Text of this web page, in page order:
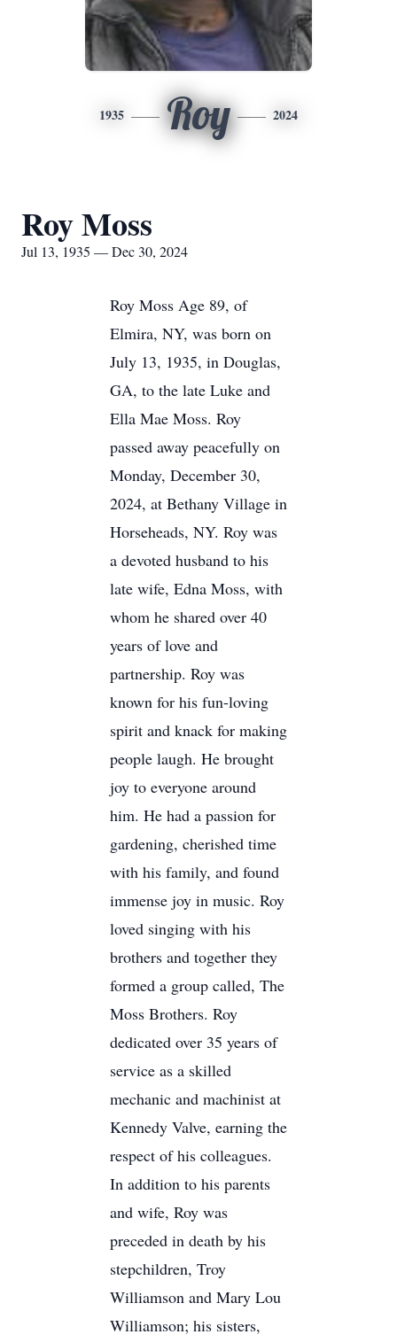
1935 Roy 2024
Roy Moss
Jul 13, 1935 — Dec 30, 2024
Roy Moss Age 89, of
Elmira, NY, was born on
July 13, 1935, in Douglas,
GA, to the late Luke and
Ella Mae Moss. Roy
passed away peacefully on
Monday, December 30,
2024, at Bethany Village in
Horseheads, NY. Roy was
a devoted husband to his
late wife, Edna Moss, with
whom he shared over 40
years of love and
partnership. Roy was
known for his fun-loving
spirit and knack for making
people laugh. He brought
joy to everyone around
him. He had a passion for
gardening, cherished time
with his family, and found
immense joy in music. Roy
loved singing with his
brothers and together they
formed a group called, The
Moss Brothers. Roy
dedicated over 35 years of
service as a skilled
mechanic and machinist at
Kennedy Valve, earning the
respect of his colleagues.
In addition to his parents
and wife, Roy was
preceded in death by his
stepchildren, Troy
Williamson and Mary Lou
Williamson; his sisters,